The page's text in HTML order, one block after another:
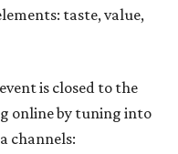
taste, value,
is closed to the
online by tuning into
channels: